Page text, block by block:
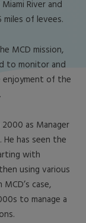
River and
miles of levees.
MCD mission,
to monitor and
of the
as Manager
has seen the
with
using various
case,
to manage a